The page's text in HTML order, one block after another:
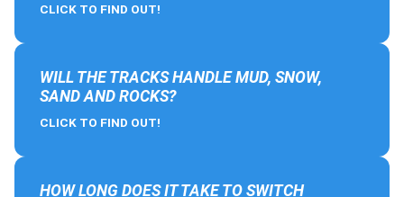
CLICK TO FIND OUT!
WILL THE TRACKS HANDLE MUD, SNOW,
SAND AND ROCKS?
CLICK TO FIND OUT!
HOW LONG DOES IT TAKE TO SWITCH